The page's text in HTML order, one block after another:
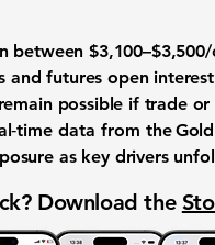
between
and futures open
possible if trade
data from the
as key drivers
Download the